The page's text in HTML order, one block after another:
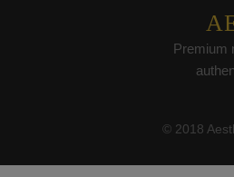
Premium
© 2018